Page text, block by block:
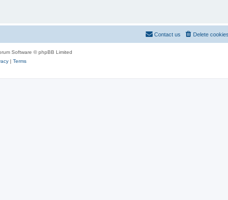
Delete cookies
Contact us
Software © phpBB Limited
| Terms